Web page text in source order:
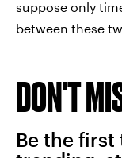
suppose only
between these
DON'T
Be the